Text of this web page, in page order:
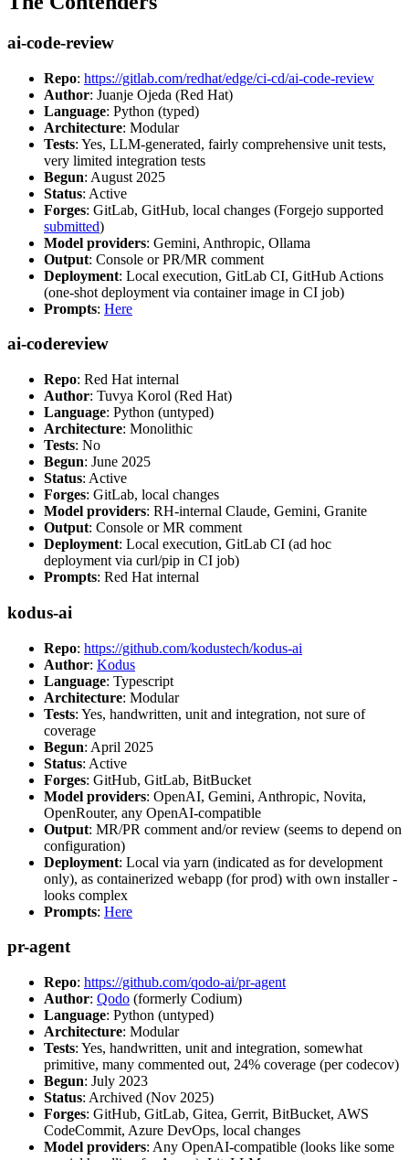
ai-code-review
Repo: https://gitlab.com/redhat/edge/ci-cd/ai-code-review
Author: Juanje Ojeda (Red Hat)
Language: Python (typed)
Architecture: Modular
Tests: Yes, LLM-generated, fairly comprehensive unit tests,
very limited integration tests
Begun: August 2025
Status: Active
Forges: GitLab, GitHub, local changes (Forgejo supported
submitted)
Model providers: Gemini, Anthropic, Ollama
Output: Console or PR/MR comment
Deployment: Local execution, GitLab CI, GitHub Actions
(one-shot deployment via container image in CI job)
Prompts: Here
ai-codereview
Repo: Red Hat internal
Author: Tuvya Korol (Red Hat)
Language: Python (untyped)
Architecture: Monolithic
Tests: No
Begun: June 2025
Status: Active
Forges: GitLab, local changes
Model providers: RH-internal Claude, Gemini, Granite
Output: Console or MR comment
Deployment: Local execution, GitLab CI (ad hoc
deployment via curl/pip in CI job)
Prompts: Red Hat internal
kodus-ai
Repo: https://github.com/kodustech/kodus-ai
Author: Kodus
Language: Typescript
Architecture: Modular
Tests: Yes, handwritten, unit and integration, not sure of
coverage
Begun: April 2025
Status: Active
Forges: GitHub, GitLab, BitBucket
Model providers: OpenAI, Gemini, Anthropic, Novita,
OpenRouter, any OpenAI-compatible
Output: MR/PR comment and/or review (seems to depend on
configuration)
Deployment: Local via yarn (indicated as for development
only), as containerized webapp (for prod) with own installer -
looks complex
Prompts: Here
pr-agent
Repo: https://github.com/qodo-ai/pr-agent
Author: Qodo (formerly Codium)
Language: Python (untyped)
Architecture: Modular
Tests: Yes, handwritten, unit and integration, somewhat
primitive, many commented out, 24% coverage (per codecov)
Begun: July 2023
Status: Archived (Nov 2025)
Forges: GitHub, GitLab, Gitea, Gerrit, BitBucket, AWS
CodeCommit, Azure DevOps, local changes
Model providers: Any OpenAI-compatible (looks like some